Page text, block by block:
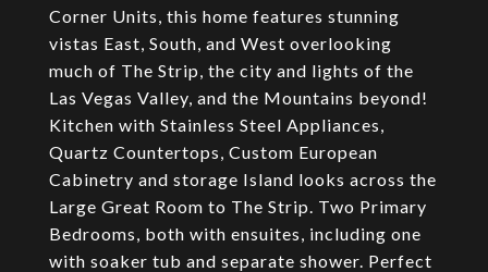
Corner Units, this home features stunning
vistas East, South, and West overlooking
much of The Strip, the city and lights of the
Las Vegas Valley, and the Mountains beyond!
Kitchen with Stainless Steel Appliances,
Quartz Countertops, Custom European
Cabinetry and storage Island looks across the
Large Great Room to The Strip. Two Primary
Bedrooms, both with ensuites, including one
with soaker tub and separate shower. Perfect